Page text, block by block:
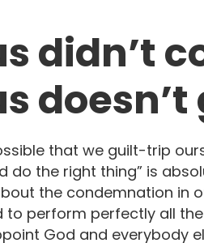
didn’t
that we guilt-trip
do the right thing” is
the condemnation in
to perform perfectly all
God and everybody